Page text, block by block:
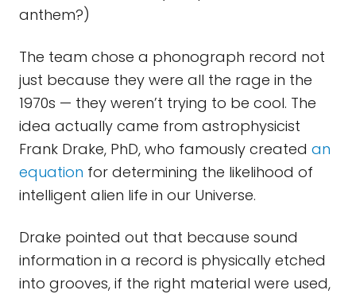
anthem?)
The team chose a phonograph record not
just because they were all the rage in the
1970s — they weren’t trying to be cool. The
idea actually came from astrophysicist
Frank Drake, PhD, who famously created an
equation for determining the likelihood of
intelligent alien life in our Universe.
Drake pointed out that because sound
information in a record is physically etched
into grooves, if the right material were used,